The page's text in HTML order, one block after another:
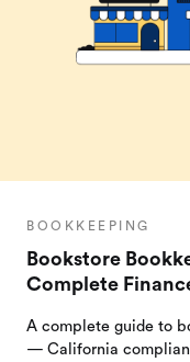
BOOKKEEPING
Bookstore
Complete
A complete guide to
— California